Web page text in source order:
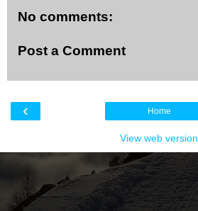
No comments:
Post a Comment
‹ Home
View web version